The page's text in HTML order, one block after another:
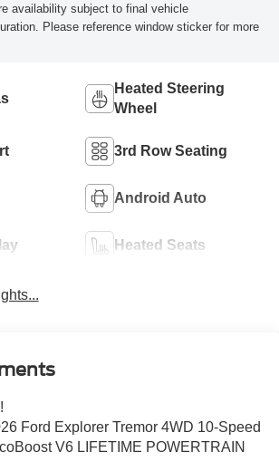
availability subject to final vehicle
Please reference window sticker for more
Heated Steering
Wheel
3rd Row Seating
Android Auto
Heated Seats
Ford Explorer Tremor 4WD 10-Speed
V6 LIFETIME POWERTRAIN